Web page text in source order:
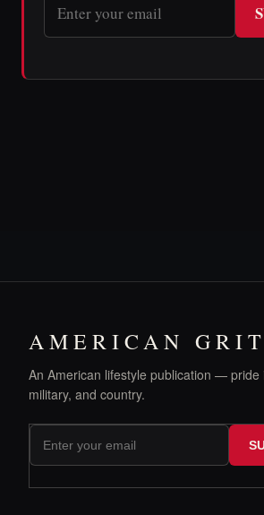
AMERICAN GRIT
An American lifestyle publication — pride
military, and country.